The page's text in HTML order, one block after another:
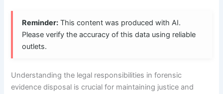
Reminder: This content was produced with AI.
Please verify the accuracy of this data using reliable
outlets.
Understanding the legal responsibilities in forensic
evidence disposal is crucial for maintaining justice and